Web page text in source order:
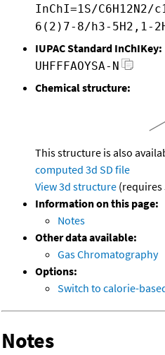
InChI=1S/
6(2)7-8/h3-5H2,1-
IUPAC Standard InChIKey:
UHFFFAOYSA-N
Chemical structure:
This structure is also
computed 3d SD file
View 3d structure (requires
Information on this page:
Notes
Other data available:
Gas Chromatography
Options:
Switch to calorie-
Notes